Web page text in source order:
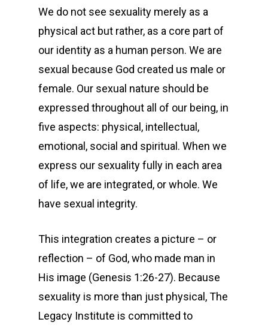
We do not see sexuality merely as a
physical act but rather, as a core part of
our identity as a human person. We are
sexual because God created us male or
female. Our sexual nature should be
expressed throughout all of our being, in
five aspects: physical, intellectual,
emotional, social and spiritual. When we
express our sexuality fully in each area
of life, we are integrated, or whole. We
have sexual integrity.
This integration creates a picture – or
reflection – of God, who made man in
His image (Genesis 1:26-27). Because
sexuality is more than just physical, The
Legacy Institute is committed to